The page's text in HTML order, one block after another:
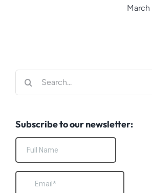
March
Search
for:
Subscribe to our newsletter: